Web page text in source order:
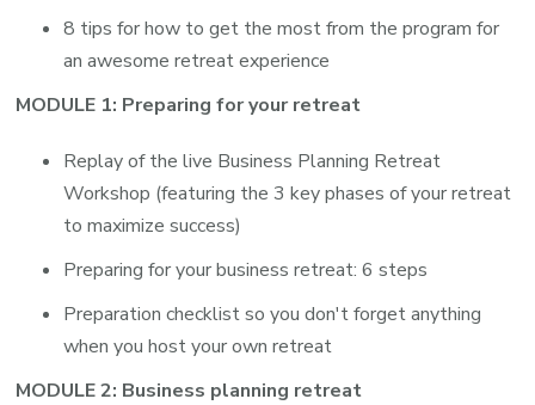
8 tips for how to get the most from the program for
an awesome retreat experience
MODULE 1: Preparing for your retreat
Replay of the live Business Planning Retreat
Workshop (featuring the 3 key phases of your retreat
to maximize success)
Preparing for your business retreat: 6 steps
Preparation checklist so you don't forget anything
when you host your own retreat
MODULE 2: Business planning retreat